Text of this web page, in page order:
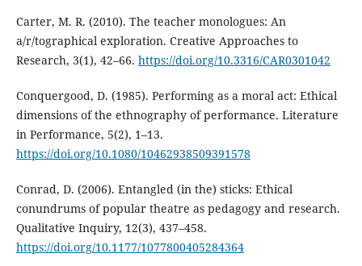
Carter, M. R. (2010). The teacher monologues: An
a/r/tographical exploration. Creative Approaches to
Research, 3(1), 42–66. https://doi.org/10.3316/CAR0301042
Conquergood, D. (1985). Performing as a moral act: Ethical
dimensions of the ethnography of performance. Literature
in Performance, 5(2), 1–13.
https://doi.org/10.1080/10462938509391578
Conrad, D. (2006). Entangled (in the) sticks: Ethical
conundrums of popular theatre as pedagogy and research.
Qualitative Inquiry, 12(3), 437–458.
https://doi.org/10.1177/1077800405284364